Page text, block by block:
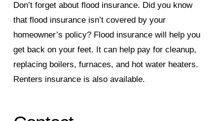
Don’t forget about flood insurance. Did you know
that flood insurance isn’t covered by your
homeowner’s policy? Flood insurance will help you
get back on your feet. It can help pay for cleanup,
replacing boilers, furnaces, and hot water heaters.
Renters insurance is also available.